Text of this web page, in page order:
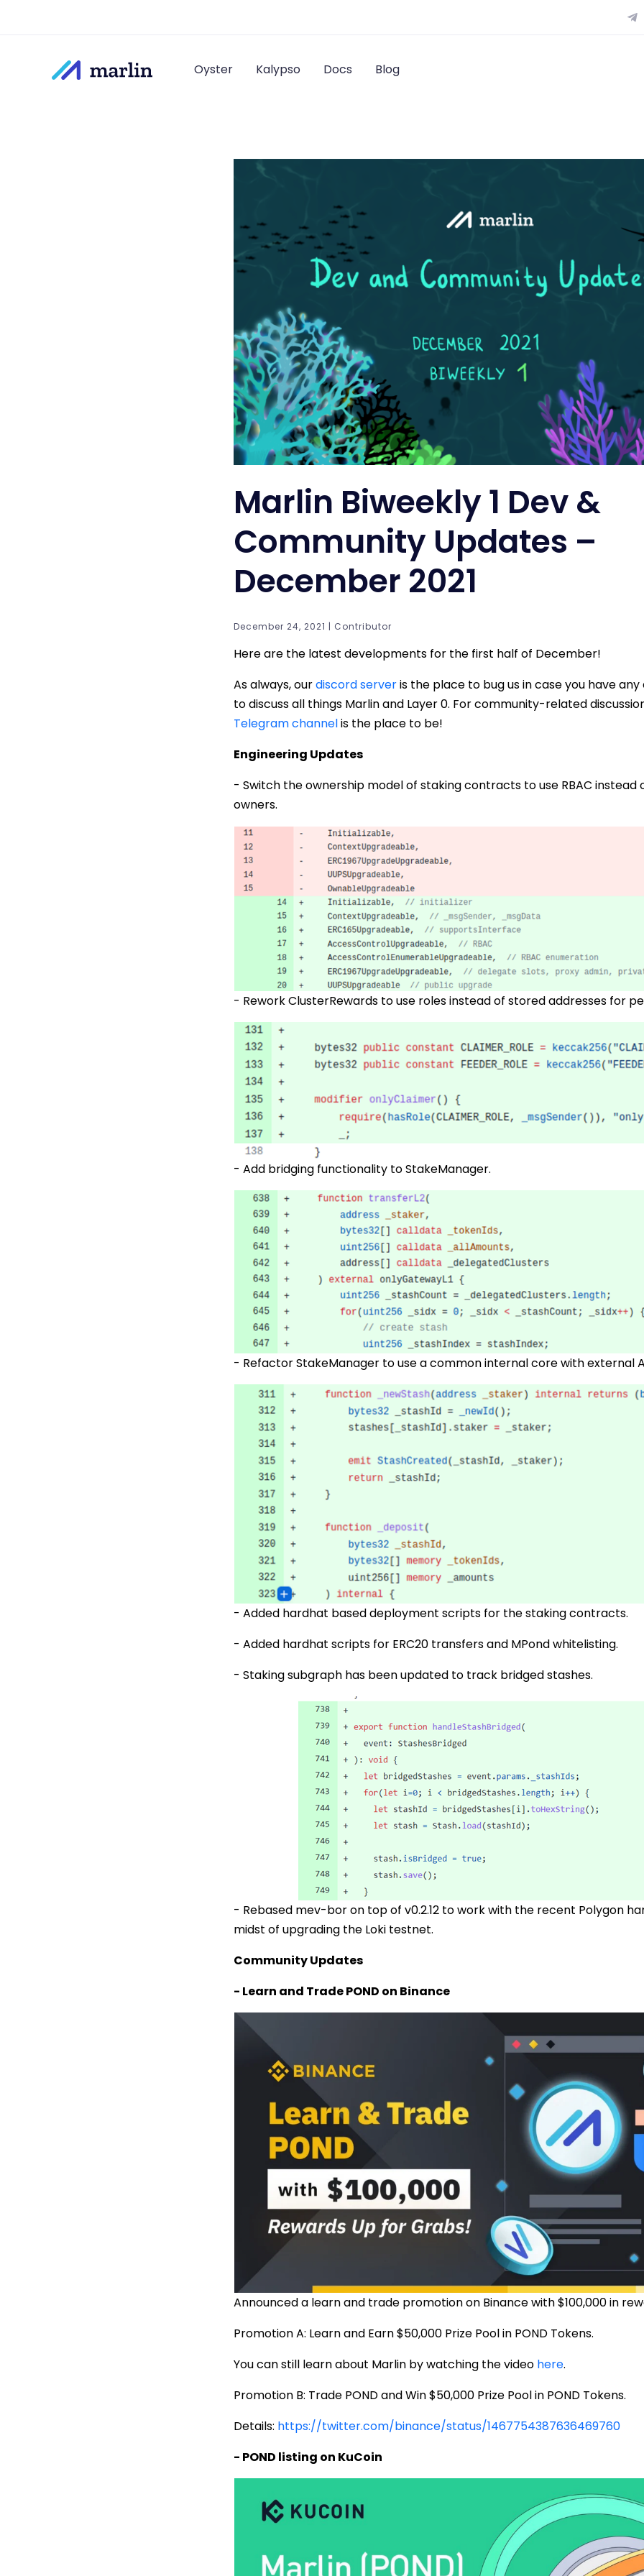
Oyster Kalypso Docs Blog
Marlin Biweekly 1 Dev &
Community Updates –
December 2021
December 24, 2021 | Contributor
Here are the latest developments for the first half of December!
As always, ourdiscord serveris the place to bug us in case you have
to discuss all things Marlin and Layer 0. For community-related
Telegram channelis the place to be!
Engineering Updates
- Switch the ownership model of staking contracts to use RBAC instead
owners.
- Rework ClusterRewards to use roles instead of stored addresses for
-Add bridging functionality to StakeManager.
- Refactor StakeManager to use a common internal core with external
- Added hardhat based deployment scripts for the staking contracts.
- Added hardhat scripts for ERC20 transfers and MPond whitelisting.
- Staking subgraph has been updated to track bridged stashes.
- Rebased mev-bor on top of v0.2.12 to work with the recent Polygon
midst of upgrading the Loki testnet.
Community Updates
- Learn and Trade POND on Binance
Announced a learn and trade promotion on Binance with $100,000 in
Promotion A: Learn and Earn $50,000 Prize Pool in POND Tokens.
You can still learn about Marlin by watching the video here.
Promotion B: Trade POND and Win $50,000 Prize Pool in POND Tokens.
Details: https://twitter.com/binance/status/1467754387636469760
- POND listing on KuCoin